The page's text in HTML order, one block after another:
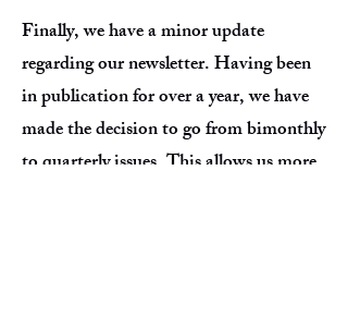
Finally, we have a minor update
regarding our newsletter. Having been
in publication for over a year, we have
made the decision to go from bimonthly
to quarterly issues. This allows us more